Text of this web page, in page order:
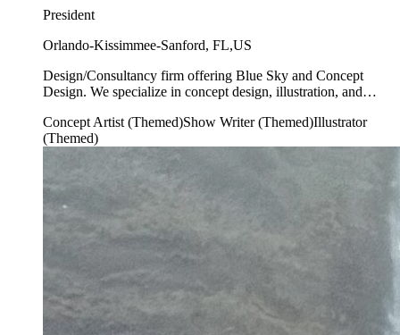
President
Orlando-Kissimmee-Sanford, FL,US
Design/Consultancy firm offering Blue Sky and Concept
Design. We specialize in concept design, illustration, and
Concept Artist (Themed)Show Writer (Themed)Illustrator
(Themed)